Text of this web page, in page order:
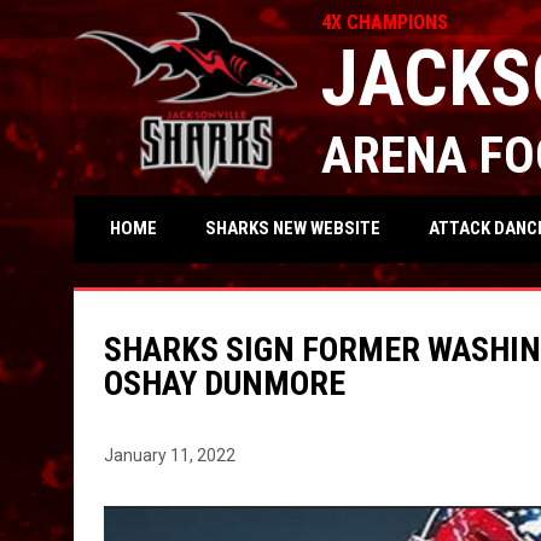
4X CHAMPIONS
ARENA
HOME SHARKS NEW WEBSITEOPENS IN NEW
ATTACK
SHARKS SIGN FORMER
OSHAY DUNMORE
January 11, 2022